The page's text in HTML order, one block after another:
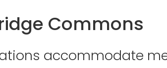
Commons
accommodate